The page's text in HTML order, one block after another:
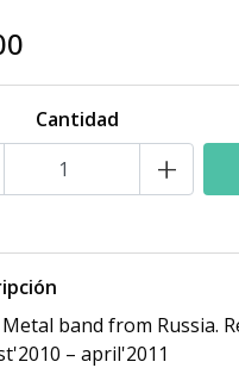
Cantidad
+
band from Russia.
– april'2011